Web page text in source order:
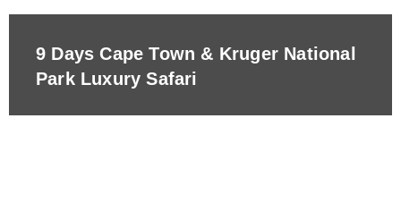
9 Days Cape Town & Kruger National
Park Luxury Safari